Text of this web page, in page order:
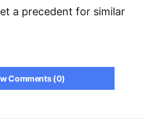
a precedent for similar
Comments (0)